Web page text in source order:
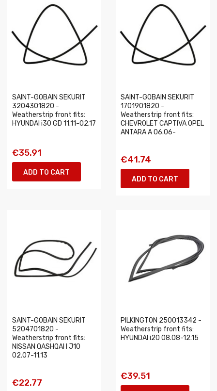
SAINT-GOBAIN SEKURIT
3204301820 -
Weatherstrip front fits:
HYUNDAI i30 GD 11.11-02.17
€35.91
ADD TO CART
SAINT-GOBAIN SEKURIT
1701901820 -
Weatherstrip front fits:
CHEVROLET CAPTIVA OPEL
ANTARA A 06.06-
€41.74
ADD TO CART
SAINT-GOBAIN SEKURIT
5204701820 -
Weatherstrip front fits:
NISSAN QASHQAI I J10
02.07-11.13
€22.77
PILKINGTON 250013342 -
Weatherstrip front fits:
HYUNDAI i20 08.08-12.15
€39.51